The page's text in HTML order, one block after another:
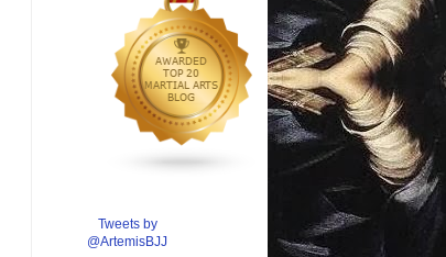
Tweets by
@ArtemisBJJ